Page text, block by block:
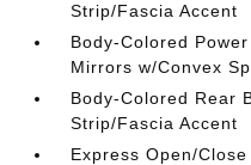
Strip/Fascia Accent
Body-Colored
Mirrors w/Convex
Body-Colored Rear
Strip/Fascia Accent
Express Open/